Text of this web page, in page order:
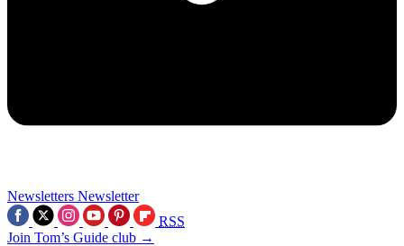
Newsletters Newsletter
RSS
Join Tom’s Guide club →